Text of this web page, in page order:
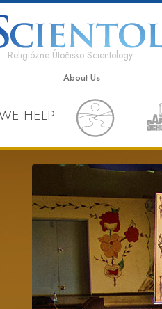
Religiózne Útočisko Scientology
About Us
HELP